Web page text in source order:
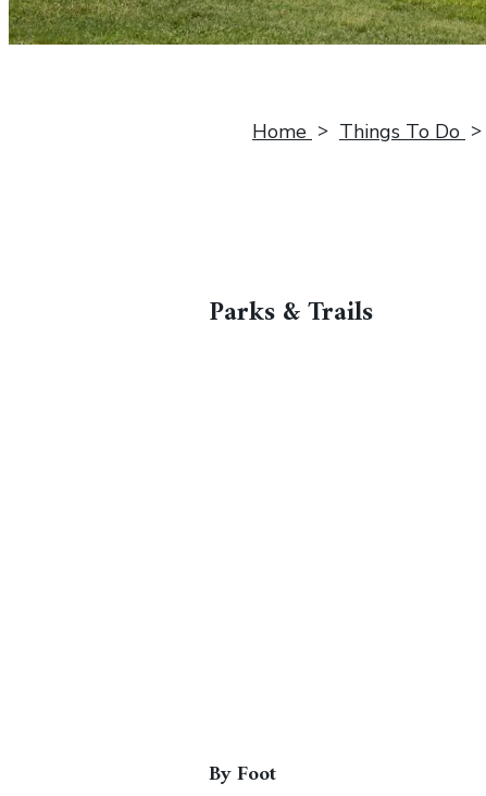
Home Things To Do
Parks & Trails
By Foot